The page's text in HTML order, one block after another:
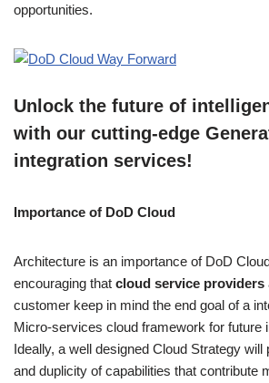
opportunities.
Unlock the future of
with our cutting-edge
integration services!
Importance of DoD Cloud
Architecture is an importance of DoD
encouraging that cloud service providers
customer keep in mind the end goal of a
Micro-services cloud framework for future
Ideally, a well designed Cloud Strategy will
and duplicity of capabilities that contribute